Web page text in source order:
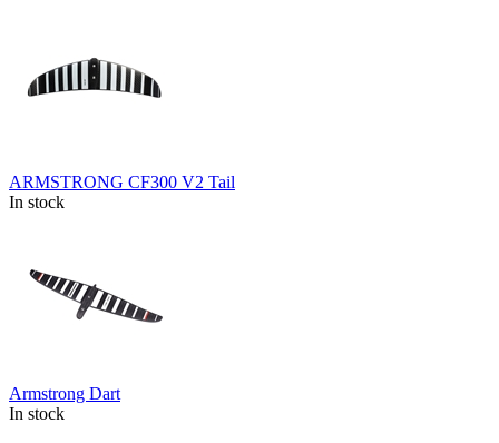
ARMSTRONG CF300 V2 Tail
In stock
Armstrong Dart
In stock